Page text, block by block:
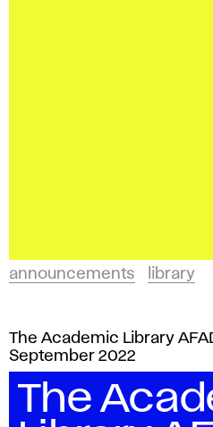
announcements library
The Academic Library
September 2022
The